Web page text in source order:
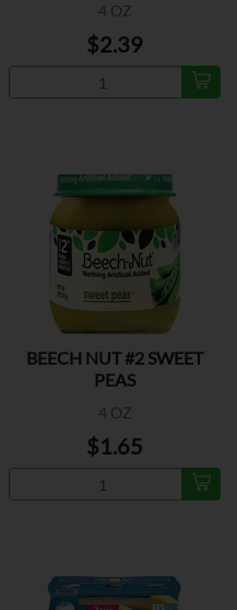
4 OZ
$2.39
BEECH NUT #2 SWEET
PEAS
4 OZ
$1.65